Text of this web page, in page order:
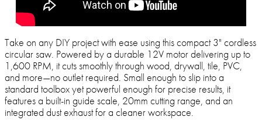
Take on any DIY project with ease using this compact 3" cordless
circular saw. Powered by a durable 12V motor delivering up to
1,600 RPM, it cuts smoothly through wood, drywall, tile, PVC,
and more—no outlet required. Small enough to slip into a
standard toolbox yet powerful enough for precise results, it
features a built-in guide scale, 20mm cutting range, and an
integrated dust exhaust for a cleaner workspace.